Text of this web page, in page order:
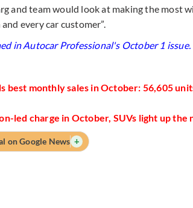
and team would look at making the most
every car customer”.
in Autocar Professional's ​October 1 issue.
best monthly sales in October: 56,605
led charge in October, SUVs light up the
on Google News +